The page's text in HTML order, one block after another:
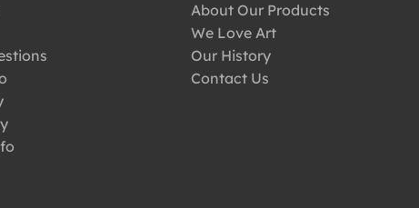
About Our Products
We Love Art
Our History
Contact Us